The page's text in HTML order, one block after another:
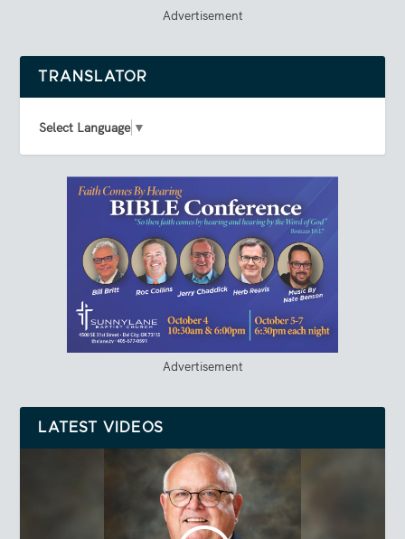
Advertisement
TRANSLATOR
Select Language ▼
Advertisement
LATEST VIDEOS